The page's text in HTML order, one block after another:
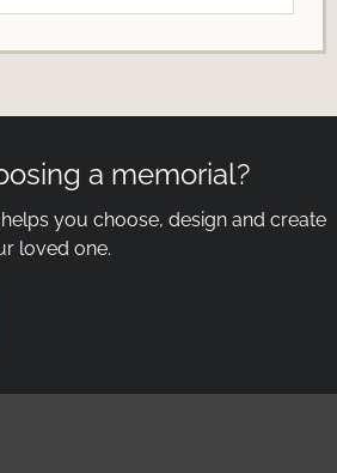
a memorial?
you choose, design and create
loved one.